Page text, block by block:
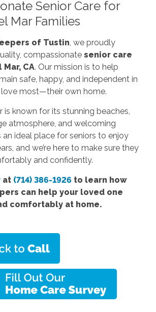
Senior Care for
Mar Families
of Tustin , we proudly
compassionate senior care
CA. Our mission is to help
safe, happy, and independent in
most—their own home.
is known for its stunning beaches,
atmosphere, and welcoming
an ideal place for seniors to enjoy
and we’re here to make sure they
and confidently.
at (714) 386-1926 to learn how
can help your loved one
comfortably at home.